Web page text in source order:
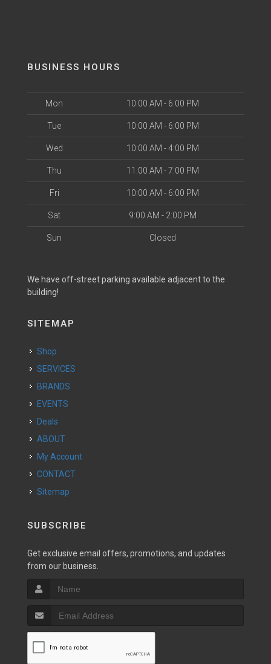
BUSINESS HOURS
Mon 10:00 AM - 6:00 PM
Tue 10:00 AM - 6:00 PM
Wed 10:00 AM - 4:00 PM
Thu 11:00 AM - 7:00 PM
Fri 10:00 AM - 6:00 PM
Sat 9:00 AM - 2:00 PM
Sun Closed
We have off-street parking available adjacent to the
building!
SITEMAP
Shop
SERVICES
BRANDS
EVENTS
Deals
ABOUT
My Account
CONTACT
Sitemap
SUBSCRIBE
Get exclusive email offers, promotions, and updates
from our business.